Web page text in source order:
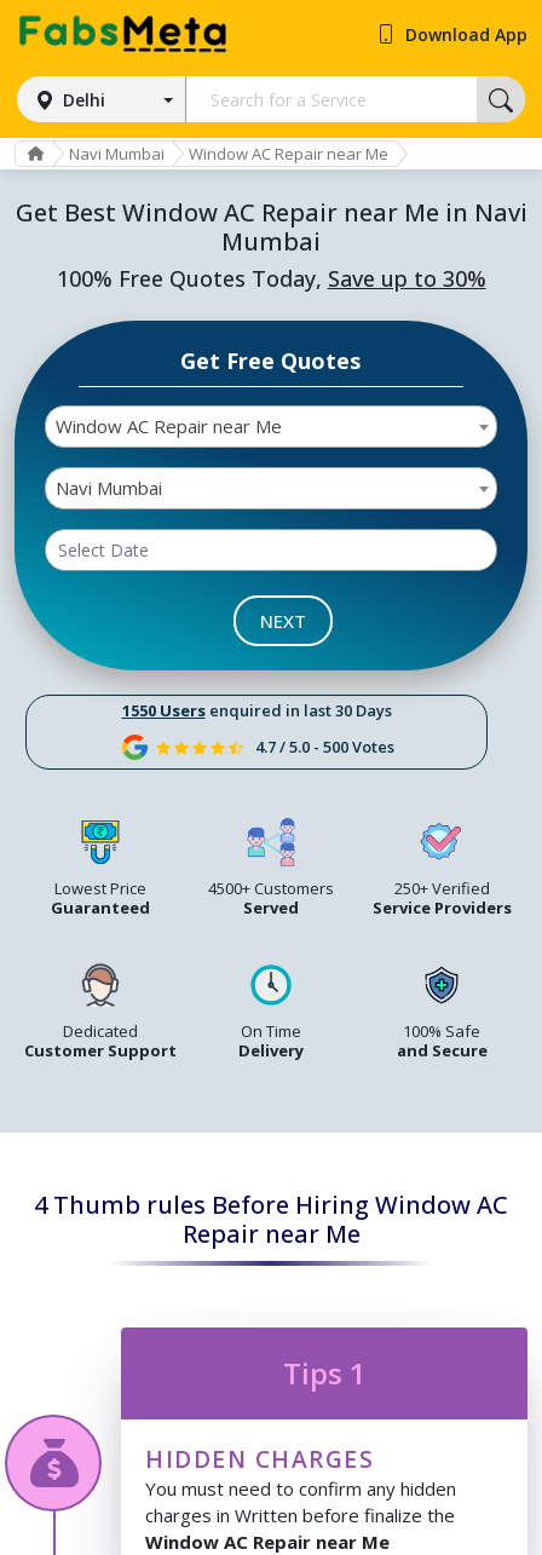
Delhi
Download App
Navi Mumbai Window AC Repair near Me
Get Best Window AC Repair near Me in Navi
Mumbai
100% Free Quotes Today, Save up to 30%
1550 Usersenquired in last 30 Days
4.7 / 5.0 - 500 Votes
Lowest Price
Guaranteed
4500+ Customers
Served
250+ Verified
Service Providers
Dedicated
Customer Support
On Time
Delivery
100% Safe
and Secure
Get Free Quotes
Window AC Repair near Me
Navi Mumbai
NEXT
4 Thumb rules Before Hiring Window AC
Repair near Me
Tips 1
HIDDEN CHARGES
You must need to confirm any hidden
charges in Written before finalize the
Window AC Repair near Me